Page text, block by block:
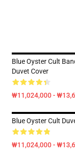
Blue Oyster Cult
Duvet Cover
₩11,024,000 -
Blue Oyster Cult
₩11,024,000 -